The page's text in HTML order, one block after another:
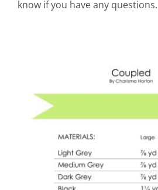
know if you have any questions.